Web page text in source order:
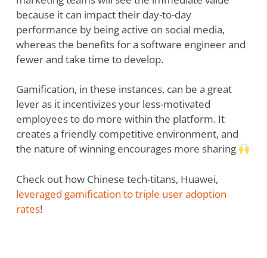
because it can impact their day-to-day
performance by being active on social media,
whereas the benefits for a software engineer and
fewer and take time to develop.
Gamification, in these instances, can be a great
lever as it incentivizes your less-motivated
employees to do more within the platform. It
creates a friendly competitive environment, and
the nature of winning encourages more sharing
Check out how Chinese tech-titans, Huawei,
leveraged gamification to triple user adoption
rates!